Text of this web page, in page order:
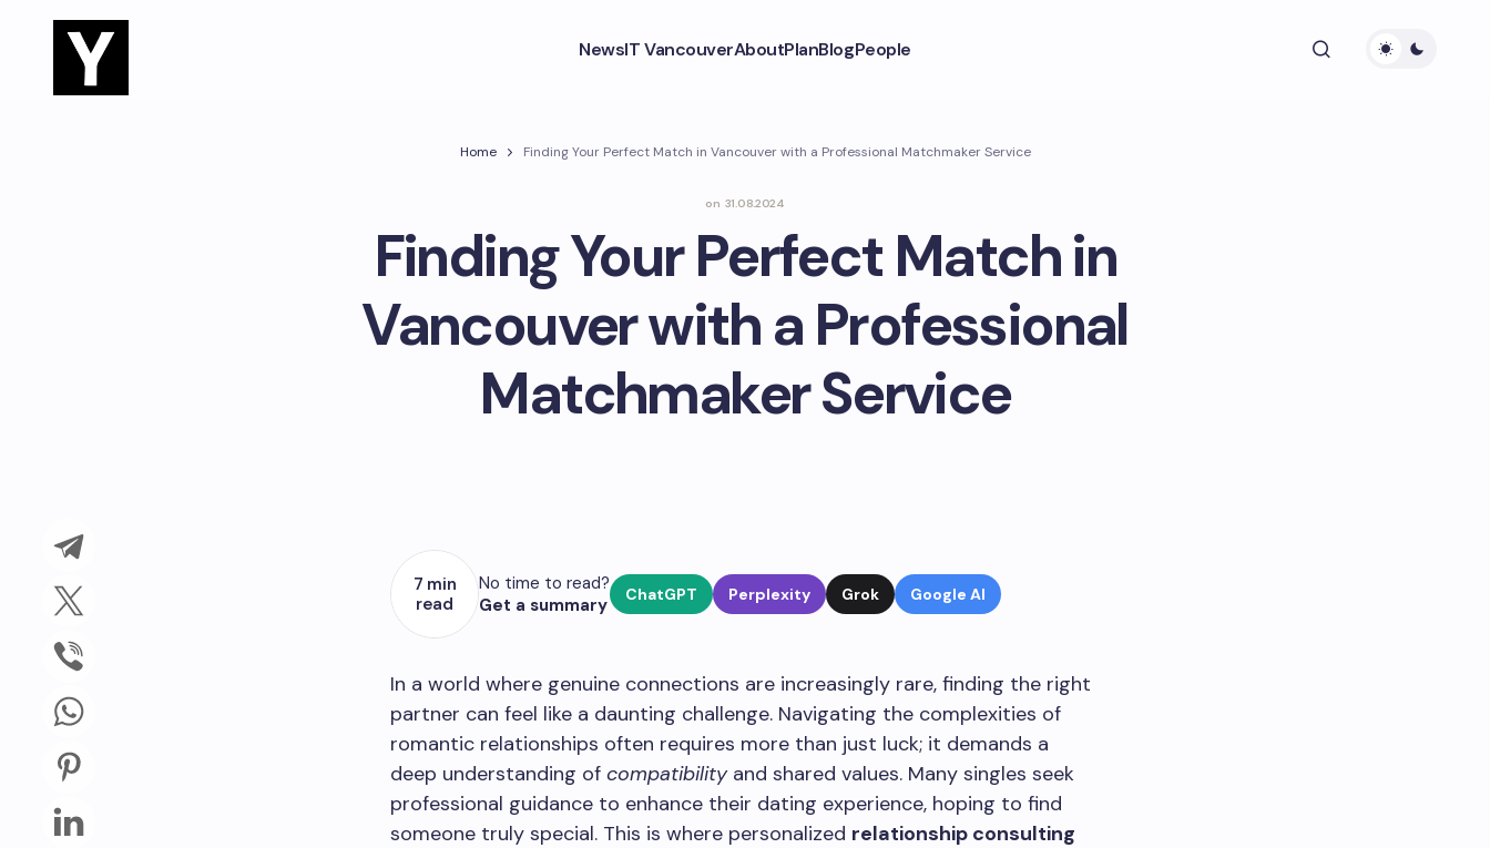
NewsIT VancouverAboutPlanBlogPeople
Home Finding Your Perfect Match in Vancouver with a Professional Matchmaker Service
on 31.08.2024
Finding Your Perfect Match in
Vancouver with a Professional
Matchmaker Service
7 min
read
No time to read?
Get a summary
ChatGPT Perplexity Grok Google AI
In a world where genuine connections are increasingly rare, finding the right
partner can feel like a daunting challenge. Navigating the complexities of
romantic relationships often requires more than just luck; it demands a
deep understanding of compatibilityand shared values. Many singles seek
professional guidance to enhance their dating experience, hoping to find
someone truly special. This is where personalized relationship consulting